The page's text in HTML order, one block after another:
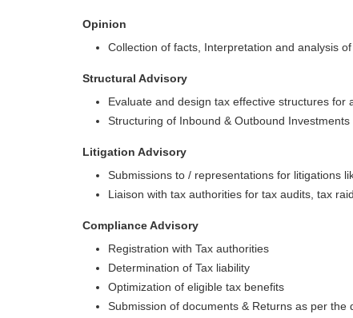
Opinion
Collection of facts, Interpretation and analysis
Structural Advisory
Evaluate and design tax effective structures for
Structuring of Inbound & Outbound
Litigation Advisory
Submissions to / representations for litigations
Liaison with tax authorities for tax audits, tax
Compliance Advisory
Registration with Tax authorities
Determination of Tax liability
Optimization of eligible tax benefits
Submission of documents & Returns as per the